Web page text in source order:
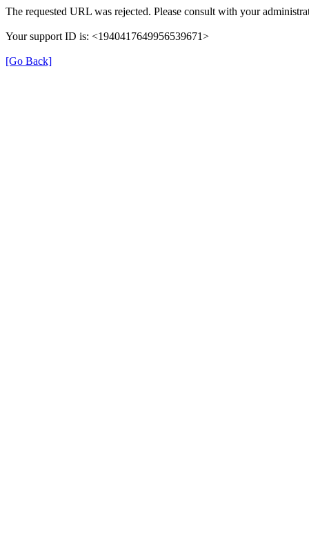
The requested URL was rejected. Please consult with your
Your support ID is: <1940417649956539671>
[Go Back]